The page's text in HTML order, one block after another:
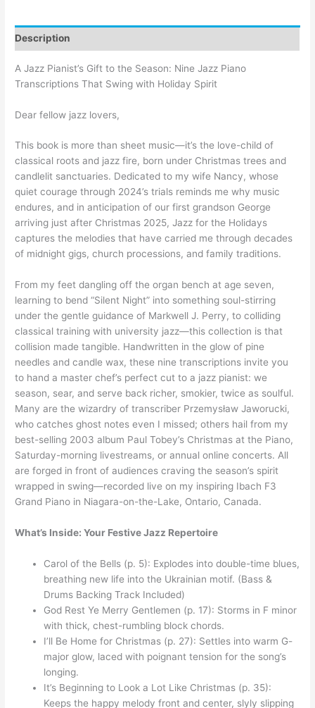
Description
A Jazz Pianist’s Gift to the Season: Nine Jazz Piano
Transcriptions That Swing with Holiday Spirit
Dear fellow jazz lovers,
This book is more than sheet music—it’s the love-child of
classical roots and jazz fire, born under Christmas trees and
candlelit sanctuaries. Dedicated to my wife Nancy, whose
quiet courage through 2024’s trials reminds me why music
endures, and in anticipation of our first grandson George
arriving just after Christmas 2025, Jazz for the Holidays
captures the melodies that have carried me through decades
of midnight gigs, church processions, and family traditions.
From my feet dangling off the organ bench at age seven,
learning to bend “Silent Night” into something soul-stirring
under the gentle guidance of Markwell J. Perry, to colliding
classical training with university jazz—this collection is that
collision made tangible. Handwritten in the glow of pine
needles and candle wax, these nine transcriptions invite you
to hand a master chef’s perfect cut to a jazz pianist: we
season, sear, and serve back richer, smokier, twice as soulful.
Many are the wizardry of transcriber Przemysław Jaworucki,
who catches ghost notes even I missed; others hail from my
best-selling 2003 album Paul Tobey’s Christmas at the Piano,
Saturday-morning livestreams, or annual online concerts. All
are forged in front of audiences craving the season’s spirit
wrapped in swing—recorded live on my inspiring Ibach F3
Grand Piano in Niagara-on-the-Lake, Ontario, Canada.
What’s Inside: Your Festive Jazz Repertoire
Carol of the Bells (p. 5): Explodes into double-time blues,
breathing new life into the Ukrainian motif. (Bass &
Drums Backing Track Included)
God Rest Ye Merry Gentlemen (p. 17): Storms in F minor
with thick, chest-rumbling block chords.
I’ll Be Home for Christmas (p. 27): Settles into warm G-
major glow, laced with poignant tension for the song’s
longing.
It’s Beginning to Look a Lot Like Christmas (p. 35):
Keeps the happy melody front and center, slyly slipping